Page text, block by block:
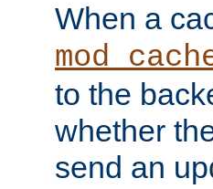
When a
to the
whether
send an